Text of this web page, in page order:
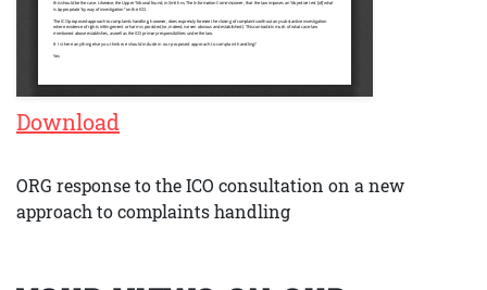
Download
ORG response to the ICO consultation on a new
approach to complaints handling